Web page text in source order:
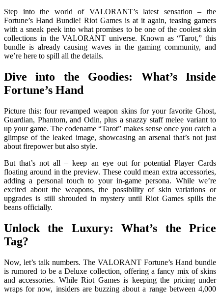
Step into the world of VALORANT’s latest sensation – the
Fortune’s Hand Bundle! Riot Games is at it again, teasing gamers
with a sneak peek into what promises to be one of the coolest skin
collections in the VALORANT universe. Known as “Tarot,” this
bundle is already causing waves in the gaming community, and
we’re here to spill all the details.
Dive into the Goodies: What’s Inside
Fortune’s Hand
Picture this: four revamped weapon skins for your favorite Ghost,
Guardian, Phantom, and Odin, plus a snazzy staff melee variant to
up your game. The codename “Tarot” makes sense once you catch a
glimpse of the leaked image, showcasing an arsenal that’s not just
about firepower but also style.
But that’s not all – keep an eye out for potential Player Cards
floating around in the preview. These could mean extra accessories,
adding a personal touch to your in-game persona. While we’re
excited about the weapons, the possibility of skin variations or
upgrades is still shrouded in mystery until Riot Games spills the
beans officially.
Unlock the Luxury: What’s the Price
Tag?
Now, let’s talk numbers. The VALORANT Fortune’s Hand bundle
is rumored to be a Deluxe collection, offering a fancy mix of skins
and accessories. While Riot Games is keeping the pricing under
wraps for now, insiders are buzzing about a range between 4,000